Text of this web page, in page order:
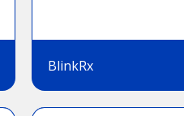
BlinkRx